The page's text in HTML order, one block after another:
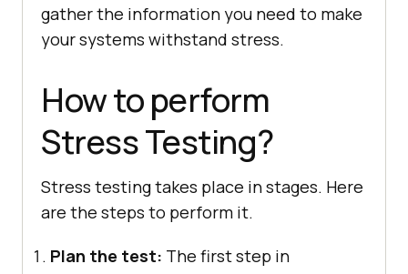
gather the information you need to make
your systems withstand stress.
How to perform
Stress Testing?
Stress testing takes place in stages. Here
are the steps to perform it.
Plan the test: The first step in